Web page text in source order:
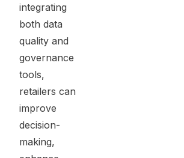
integrating
both data
quality and
governance
tools,
retailers can
improve
decision-
making,